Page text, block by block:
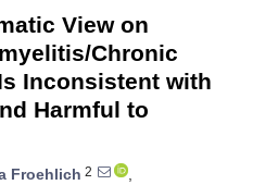
View on
Chronic
Inconsistent with
Harmful to
Froehlich 2
,